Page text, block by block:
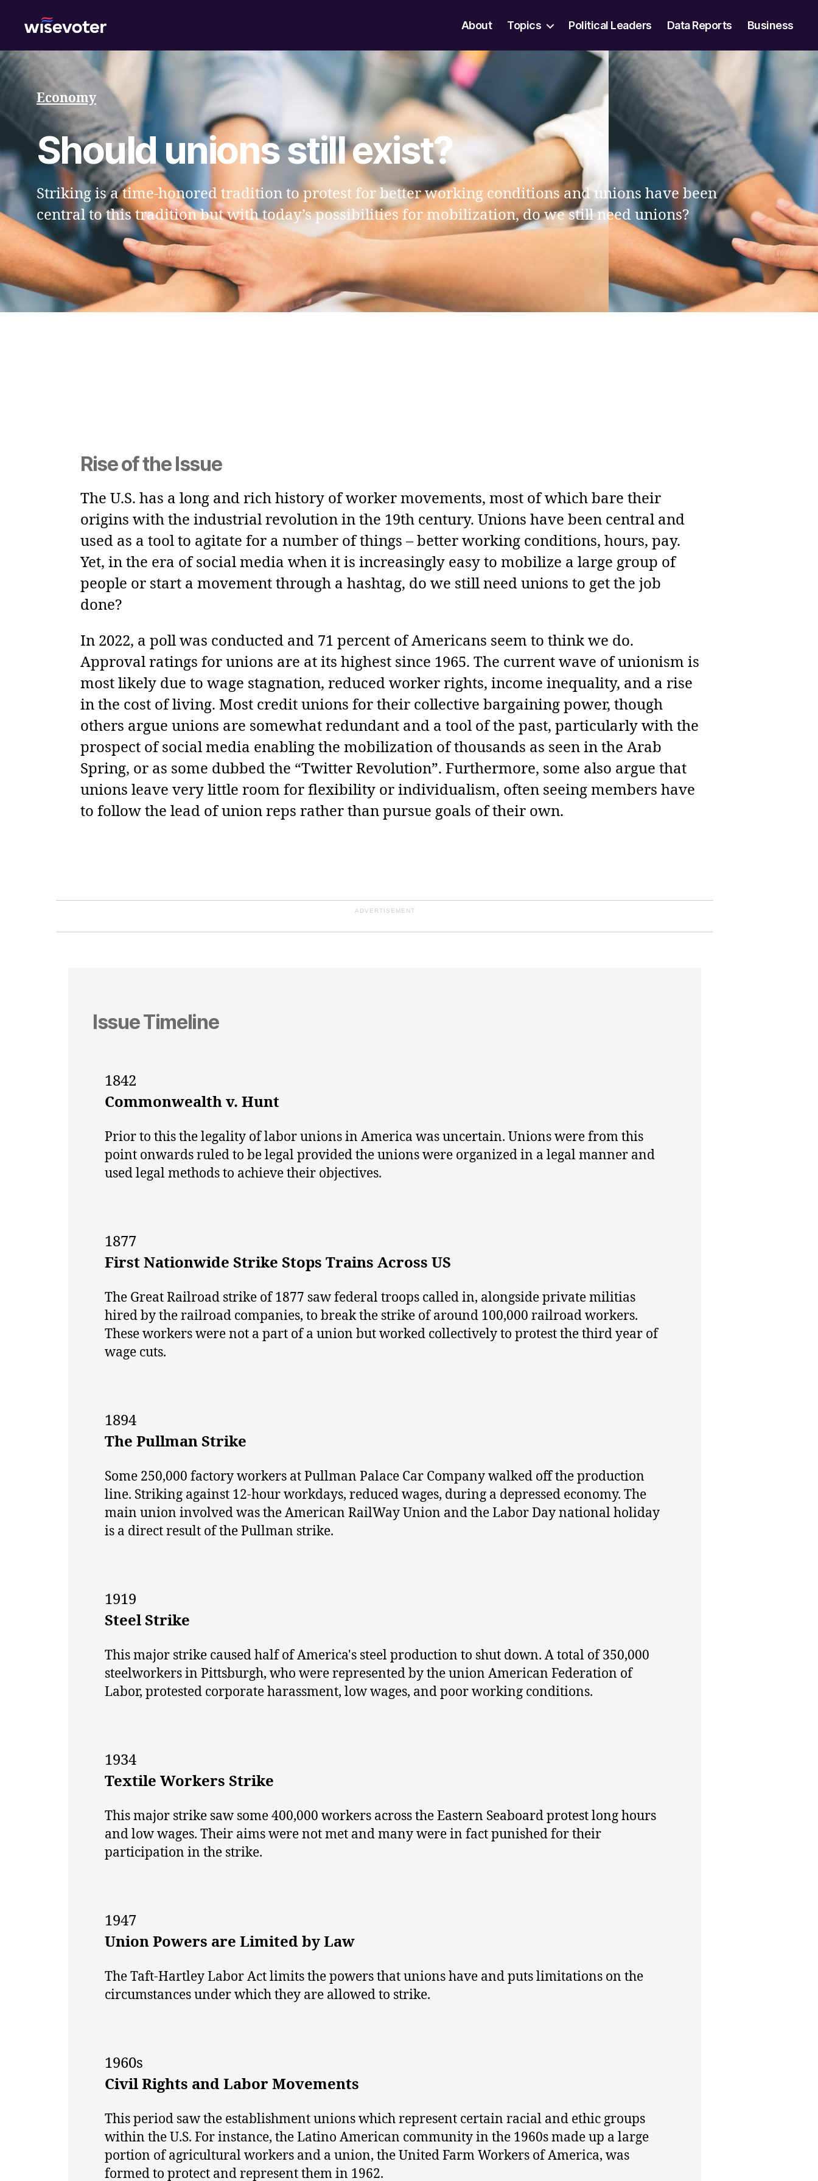
About Topics Political Leaders Data Reports Business
Economy
Should unions still exist?
Striking is a time-honored tradition to protest for better working conditions and unions have been
central to this tradition but with today’s possibilities for mobilization, do we still need unions?
Rise of the Issue
The U.S. has a long and rich history of worker movements, most of which bare their
origins with the industrial revolution in the 19th century. Unions have been central and
used as a tool to agitate for a number of things – better working conditions, hours, pay.
Yet, in the era of social media when it is increasingly easy to mobilize a large group of
people or start a movement through a hashtag, do we still need unions to get the job
done?
In 2022, a poll was conducted and 71 percent of Americans seem to think we do.
Approval ratings for unions are at its highest since 1965. The current wave of unionism is
most likely due to wage stagnation, reduced worker rights, income inequality, and a rise
in the cost of living. Most credit unions for their collective bargaining power, though
others argue unions are somewhat redundant and a tool of the past, particularly with the
prospect of social media enabling the mobilization of thousands as seen in the Arab
Spring, or as some dubbed the “Twitter Revolution”. Furthermore, some also argue that
unions leave very little room for flexibility or individualism, often seeing members have
to follow the lead of union reps rather than pursue goals of their own.
ADVERTISEMENT
Issue Timeline
1842
Commonwealth v. Hunt
Prior to this the legality of labor unions in America was uncertain. Unions were from this
point onwards ruled to be legal provided the unions were organized in a legal manner and
used legal methods to achieve their objectives.
1877
First Nationwide Strike Stops Trains Across US
The Great Railroad strike of 1877 saw federal troops called in, alongside private militias
hired by the railroad companies, to break the strike of around 100,000 railroad workers.
These workers were not a part of a union but worked collectively to protest the third year of
wage cuts.
1894
The Pullman Strike
Some 250,000 factory workers at Pullman Palace Car Company walked off the production
line. Striking against 12-hour workdays, reduced wages, during a depressed economy. The
main union involved was the American RailWay Union and the Labor Day national holiday
is a direct result of the Pullman strike.
1919
Steel Strike
This major strike caused half of America's steel production to shut down. A total of 350,000
steelworkers in Pittsburgh, who were represented by the union American Federation of
Labor, protested corporate harassment, low wages, and poor working conditions.
1934
Textile Workers Strike
This major strike saw some 400,000 workers across the Eastern Seaboard protest long hours
and low wages. Their aims were not met and many were in fact punished for their
participation in the strike.
1947
Union Powers are Limited by Law
The Taft-Hartley Labor Act limits the powers that unions have and puts limitations on the
circumstances under which they are allowed to strike.
1960s
Civil Rights and Labor Movements
This period saw the establishment unions which represent certain racial and ethic groups
within the U.S. For instance, the Latino American community in the 1960s made up a large
portion of agricultural workers and a union, the United Farm Workers of America, was
formed to protect and represent them in 1962.